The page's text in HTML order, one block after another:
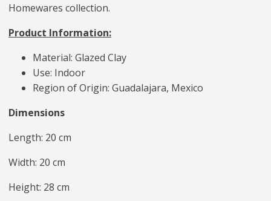
Homewares collection.
Product Information:
Material: Glazed Clay
Use: Indoor
Region of Origin: Guadalajara, Mexico
Dimensions
Length: 20 cm
Width: 20 cm
Height: 28 cm